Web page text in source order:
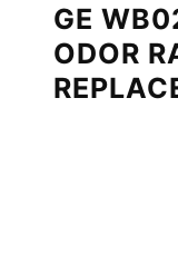
GE
ODOR